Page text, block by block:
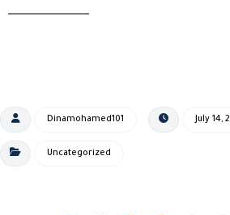
Dinamohamed101 July 14,
Uncategorized